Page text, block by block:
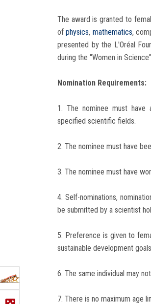
The award is granted to
ofphysics, mathematics,
presented by the L'Oréal
during the “Women in
Nomination Requirements:
1. The nominee must have
specified scientific fields.
2. The nominee must have
3. The nominee must have
4. Self-nominations,
be submitted by a scientist
5. Preference is given to
sustainable development
6. The same individual may
7. There is no maximum age